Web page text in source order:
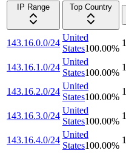
IP Range
Top Country
143.16.0.0/24
United
States100.00%
1
143.16.1.0/24
United
States100.00%
1
143.16.2.0/24
United
States100.00%
1
143.16.3.0/24
United
States100.00%
1
143.16.4.0/24
United
States100.00%
1